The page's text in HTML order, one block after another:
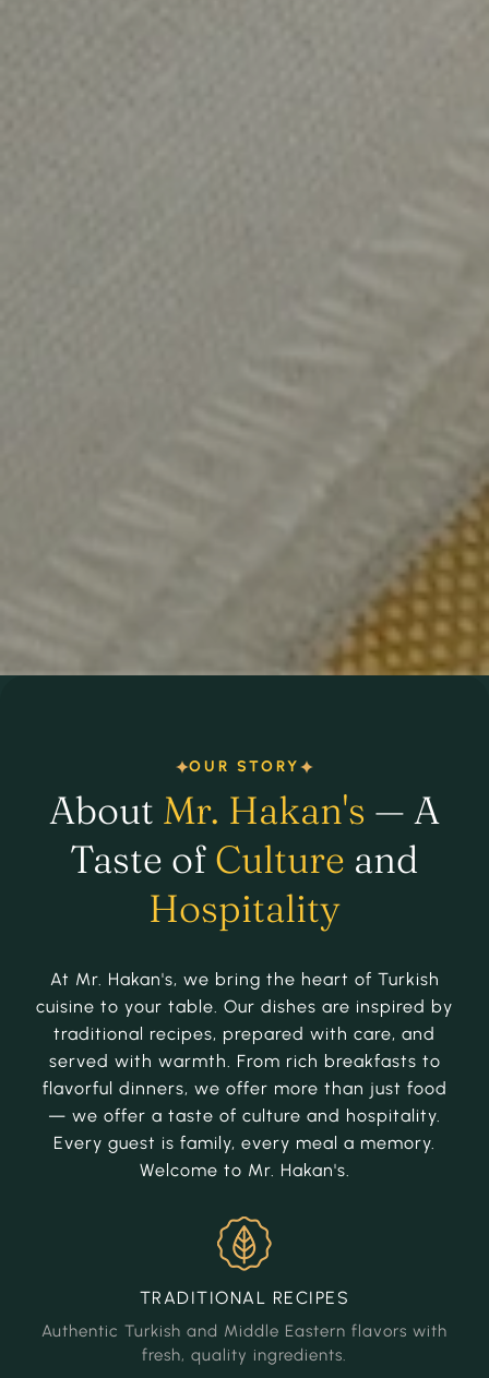
OUR STORY
About Mr. Hakan's — A
Taste of Culture and
Hospitality
At Mr. Hakan's, we bring the heart of Turkish
cuisine to your table. Our dishes are inspired by
traditional recipes, prepared with care, and
served with warmth. From rich breakfasts to
flavorful dinners, we offer more than just food
— we offer a taste of culture and hospitality.
Every guest is family, every meal a memory.
Welcome to Mr. Hakan's.
TRADITIONAL RECIPES
Authentic Turkish and Middle Eastern flavors with
fresh, quality ingredients.